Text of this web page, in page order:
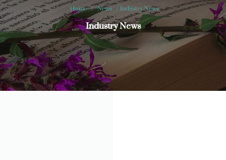
Home/News/Industry News
Industry News